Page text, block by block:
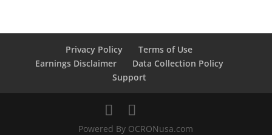
Privacy Policy
Terms of Use
Earnings Disclaimer
Data Collection Policy
Support
Powered By OCRONusa.com